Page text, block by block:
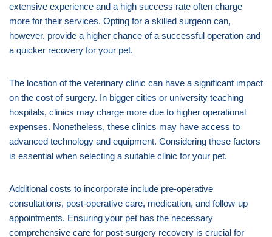
extensive experience and a high success rate often charge
more for their services. Opting for a skilled surgeon can,
however, provide a higher chance of a successful operation and
a quicker recovery for your pet.
The location of the veterinary clinic can have a significant impact
on the cost of surgery. In bigger cities or university teaching
hospitals, clinics may charge more due to higher operational
expenses. Nonetheless, these clinics may have access to
advanced technology and equipment. Considering these factors
is essential when selecting a suitable clinic for your pet.
Additional costs to incorporate include pre-operative
consultations, post-operative care, medication, and follow-up
appointments. Ensuring your pet has the necessary
comprehensive care for post-surgery recovery is crucial for